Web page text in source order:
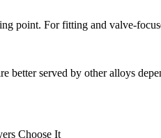
point. For fitting and valve-
better served by other alloys
Choose It